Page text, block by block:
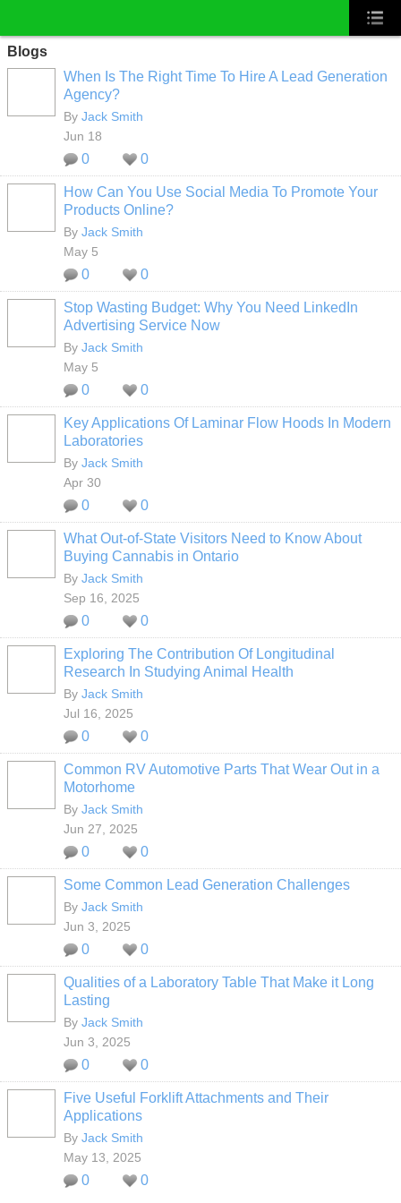
Blogs
When Is The Right Time To Hire A Lead Generation
Agency?
By Jack Smith
Jun 18
0 0
How Can You Use Social Media To Promote Your
Products Online?
By Jack Smith
May 5
0 0
Stop Wasting Budget: Why You Need LinkedIn
Advertising Service Now
By Jack Smith
May 5
0 0
Key Applications Of Laminar Flow Hoods In Modern
Laboratories
By Jack Smith
Apr 30
0 0
What Out-of-State Visitors Need to Know About
Buying Cannabis in Ontario
By Jack Smith
Sep 16, 2025
0 0
Exploring The Contribution Of Longitudinal
Research In Studying Animal Health
By Jack Smith
Jul 16, 2025
0 0
Common RV Automotive Parts That Wear Out in a
Motorhome
By Jack Smith
Jun 27, 2025
0 0
Some Common Lead Generation Challenges
By Jack Smith
Jun 3, 2025
0 0
Qualities of a Laboratory Table That Make it Long
Lasting
By Jack Smith
Jun 3, 2025
0 0
Five Useful Forklift Attachments and Their
Applications
By Jack Smith
May 13, 2025
0 0